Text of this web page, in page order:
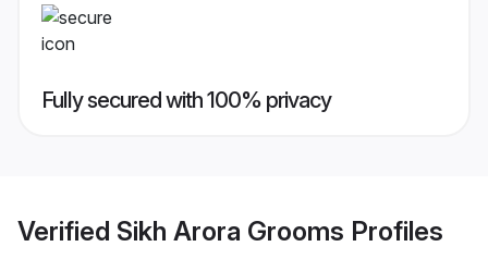
Fully secured with 100% privacy
Verified Sikh Arora Grooms Profiles